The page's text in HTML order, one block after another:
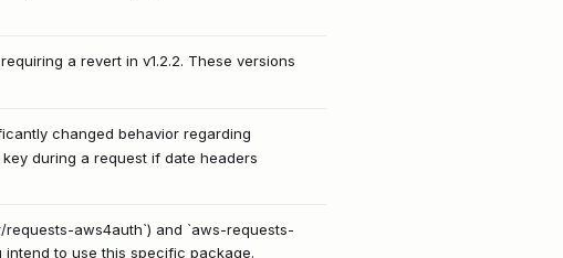
a revert in v1.2.2. These versions
changed behavior regarding
during a request if date headers
aws4auth`) and `aws-requests-
intend to use this specific package.